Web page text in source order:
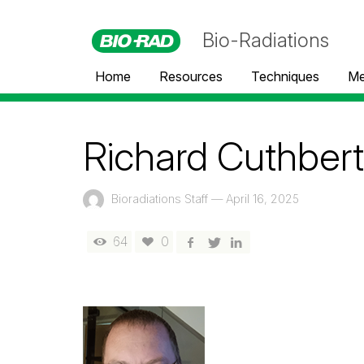
Bio-Radiations
Home Resources Techniques
Richard Cuthbert
Bioradiations Staff — April 16, 2025
64 0